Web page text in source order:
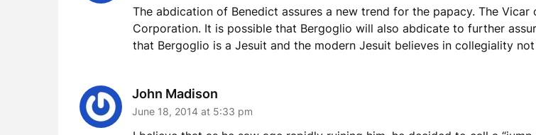
The abdication of Benedict assures a new trend for the papacy. The
Corporation. It is possible that Bergoglio will also abdicate to further
that Bergoglio is a Jesuit and the modern Jesuit believes in collegiality
John Madison
June 18, 2014 at 5:33 pm